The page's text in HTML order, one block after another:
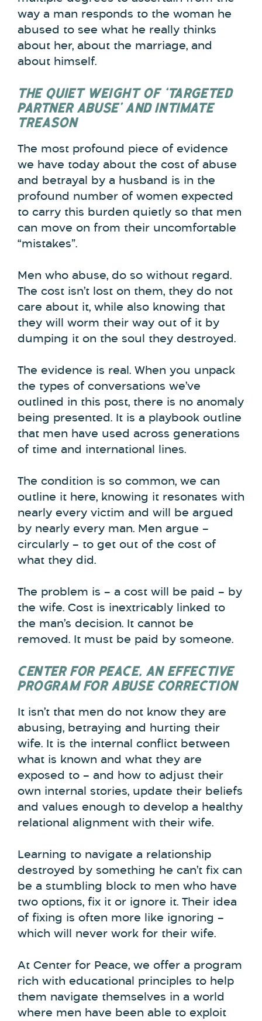
way a man responds to the woman he
abused to see what he really thinks
about her, about the marriage, and
about himself.
THE QUIET WEIGHT OF ‘TARGETED
PARTNER ABUSE’ AND INTIMATE
TREASON
The most profound piece of evidence
we have today about the cost of abuse
and betrayal by a husband is in the
profound number of women expected
to carry this burden quietly so that men
can move on from their uncomfortable
“mistakes”.
Men who abuse, do so without regard.
The cost isn’t lost on them, they do not
care about it, while also knowing that
they will worm their way out of it by
dumping it on the soul they destroyed.
The evidence is real. When you unpack
the types of conversations we’ve
outlined in this post, there is no anomaly
being presented. It is a playbook outline
that men have used across generations
of time and international lines.
The condition is so common, we can
outline it here, knowing it resonates with
nearly every victim and will be argued
by nearly every man. Men argue –
circularly – to get out of the cost of
what they did.
The problem is – a cost will be paid – by
the wife. Cost is inextricably linked to
the man’s decision. It cannot be
removed. It must be paid by someone.
CENTER FOR PEACE, AN EFFECTIVE
PROGRAM FOR ABUSE CORRECTION
It isn’t that men do not know they are
abusing, betraying and hurting their
wife. It is the internal conflict between
what is known and what they are
exposed to – and how to adjust their
own internal stories, update their beliefs
and values enough to develop a healthy
relational alignment with their wife.
Learning to navigate a relationship
destroyed by something he can’t fix can
be a stumbling block to men who have
two options, fix it or ignore it. Their idea
of fixing is often more like ignoring –
which will never work for their wife.
At Center for Peace, we offer a program
rich with educational principles to help
them navigate themselves in a world
where men have been able to exploit